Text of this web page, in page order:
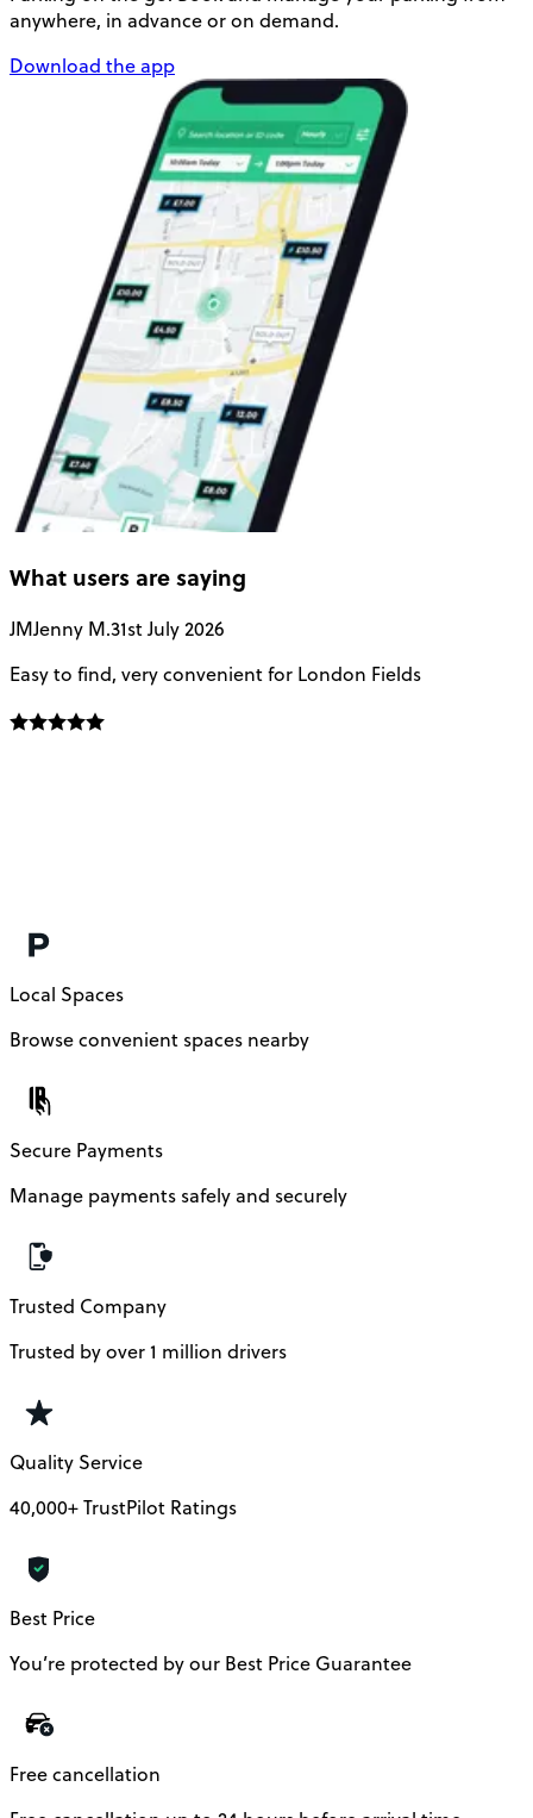
anywhere, in advance or on demand.
Download the app
What users are saying
JMJenny M.31st July 2026
Easy to find, very convenient for London Fields
Local Spaces
Browse convenient spaces nearby
Secure Payments
Manage payments safely and securely
Trusted Company
Trusted by over 1 million drivers
Quality Service
40,000+ TrustPilot Ratings
Best Price
You’re protected by our Best Price Guarantee
Free cancellation